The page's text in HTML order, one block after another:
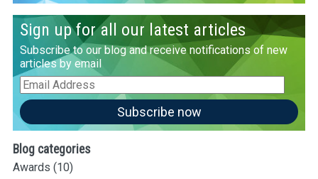
Sign up for all our latest articles
Subscribe to our blog and receive notifications of new
articles by email
Email
Address
Subscribe now
Blog categories
Awards (10)